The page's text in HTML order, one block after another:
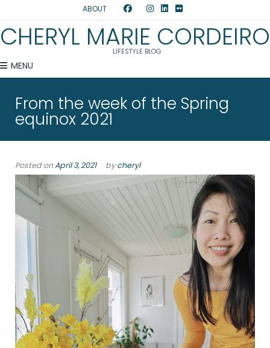
ABOUT
CHERYL MARIE CORDEIRO
LIFESTYLE BLOG
MENU
From the week of the Spring
equinox 2021
Posted onApril 3, 2021 bycheryl